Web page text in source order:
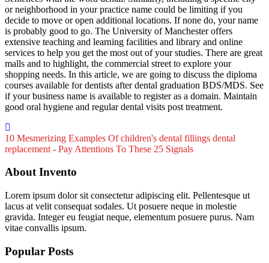
or neighborhood in your practice name could be limiting if you
decide to move or open additional locations. If none do, your name
is probably good to go. The University of Manchester offers
extensive teaching and learning facilities and library and online
services to help you get the most out of your studies. There are great
malls and to highlight, the commercial street to explore your
shopping needs. In this article, we are going to discuss the diploma
courses available for dentists after dental graduation BDS/MDS. See
if your business name is available to register as a domain. Maintain
good oral hygiene and regular dental visits post treatment.
10 Mesmerizing Examples Of children's dental fillings dental
replacement - Pay Attentions To These 25 Signals
About Invento
Lorem ipsum dolor sit consectetur adipiscing elit. Pellentesque ut
lacus at velit consequat sodales. Ut posuere neque in molestie
gravida. Integer eu feugiat neque, elementum posuere purus. Nam
vitae convallis ipsum.
Popular Posts